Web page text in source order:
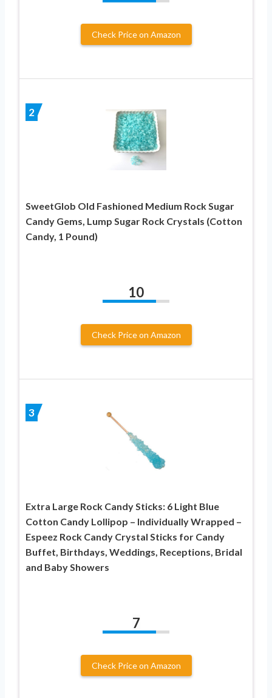
Check Price on Amazon
2
SweetGlob Old Fashioned Medium Rock Sugar
Candy Gems, Lump Sugar Rock Crystals (Cotton
Candy, 1 Pound)
10
Check Price on Amazon
3
Extra Large Rock Candy Sticks: 6 Light Blue
Cotton Candy Lollipop – Individually Wrapped –
Espeez Rock Candy Crystal Sticks for Candy
Buffet, Birthdays, Weddings, Receptions, Bridal
and Baby Showers
7
Check Price on Amazon